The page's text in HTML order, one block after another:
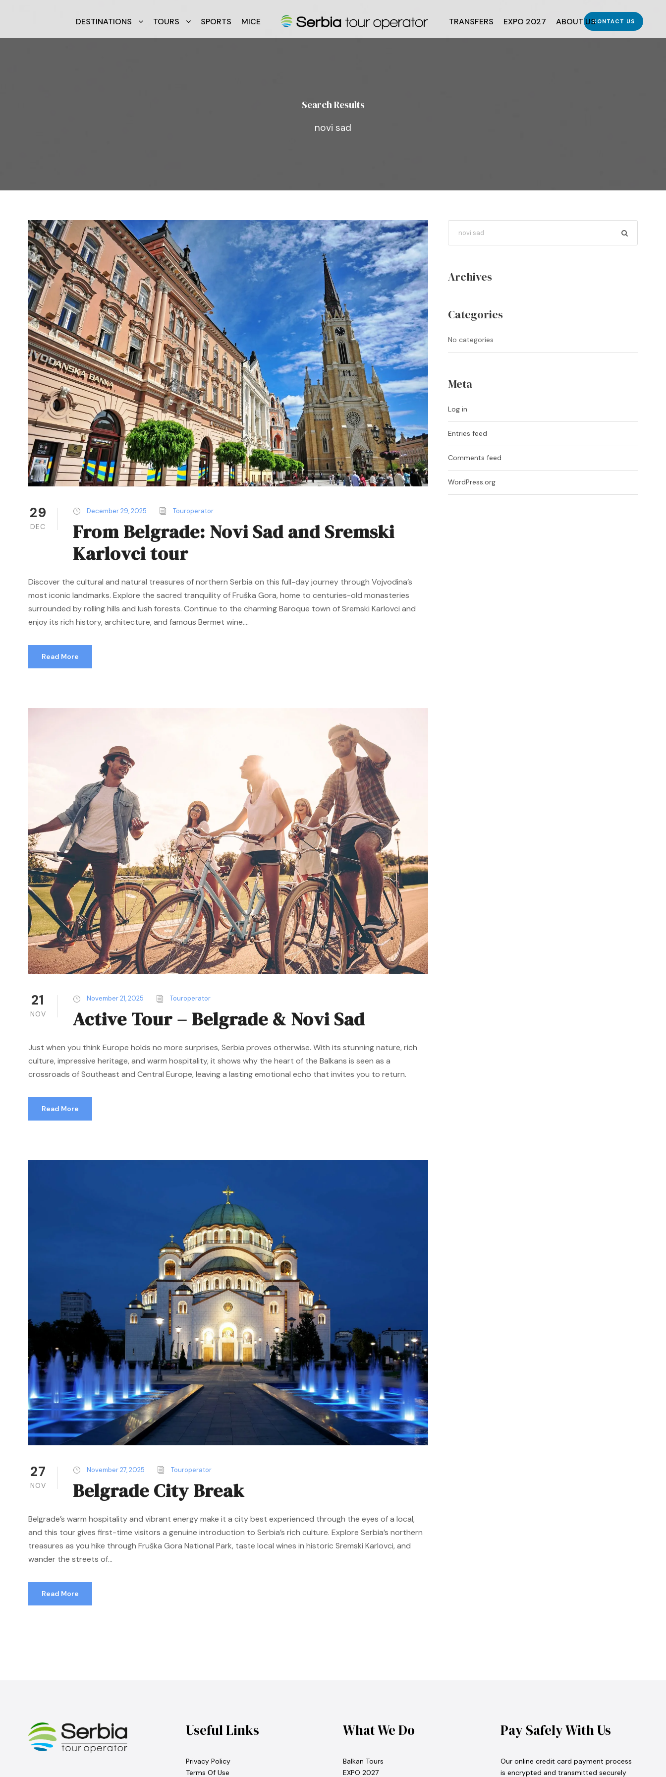
DESTINATIONS TOURS SPORTS MICE TRANSFERS EXPO 2027 ABOUT USCONTACT US
Search Results
novi sad
29
DEC
December 29, 2025 Touroperator
From Belgrade: Novi Sad and Sremski
Karlovci tour
Discover the cultural and natural treasures of northern Serbia on this full-day journey through Vojvodina’s
most iconic landmarks. Explore the sacred tranquility of Fruška Gora, home to centuries-old monasteries
surrounded by rolling hills and lush forests. Continue to the charming Baroque town of Sremski Karlovci and
enjoy its rich history, architecture, and famous Bermet wine....
Read More
21
NOV
November 21, 2025 Touroperator
Active Tour – Belgrade & Novi Sad
Just when you think Europe holds no more surprises, Serbia proves otherwise. With its stunning nature, rich
culture, impressive heritage, and warm hospitality, it shows why the heart of the Balkans is seen as a
crossroads of Southeast and Central Europe, leaving a lasting emotional echo that invites you to return.
Read More
27
NOV
November 27, 2025 Touroperator
Belgrade City Break
Belgrade’s warm hospitality and vibrant energy make it a city best experienced through the eyes of a local,
and this tour gives first-time visitors a genuine introduction to Serbia’s rich culture. Explore Serbia’s northern
treasures as you hike through Fruška Gora National Park, taste local wines in historic Sremski Karlovci, and
wander the streets of...
Read More
Archives
Categories
No categories
Meta
Log in
Entries feed
Comments feed
WordPress.org
Useful Links
Privacy Policy
Terms Of Use
What We Do
Balkan Tours
EXPO 2027
Pay Safely With Us
Our online credit card payment process
is encrypted and transmitted securely